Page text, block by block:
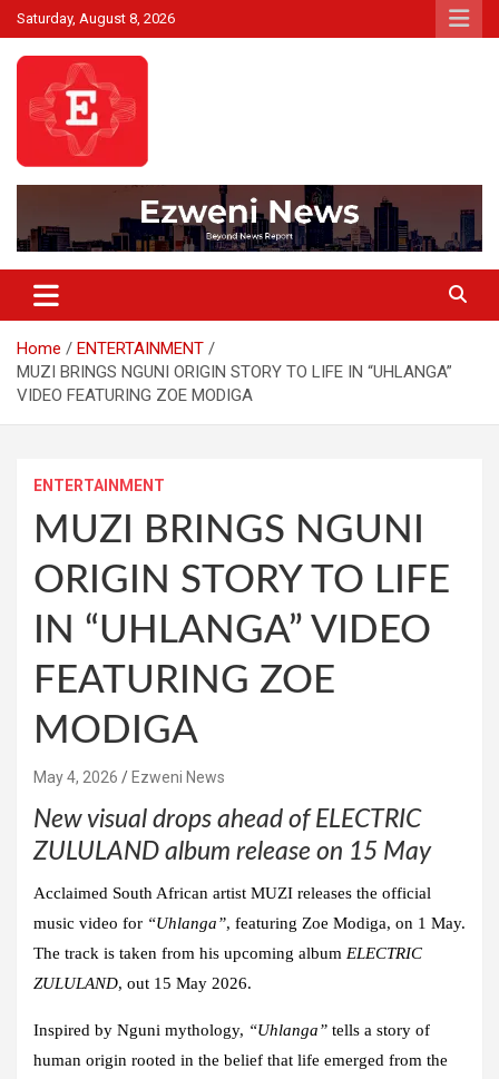
Skip
to
content
Saturday, August 8, 2026
Ezweni News
Home
ENTERTAINMENT
MUZI BRINGS NGUNI ORIGIN STORY TO LIFE IN “UHLANGA”
VIDEO FEATURING ZOE MODIGA
ENTERTAINMENT
MUZI BRINGS NGUNI
ORIGIN STORY TO LIFE
IN “UHLANGA” VIDEO
FEATURING ZOE
MODIGA
May 4, 2026 Ezweni News
New visual drops ahead of ELECTRIC
ZULULAND album release on 15 May
Acclaimed South African artist MUZI releases the official
music video for “Uhlanga”, featuring Zoe Modiga, on 1 May.
The track is taken from his upcoming album ELECTRIC
ZULULAND, out 15 May 2026.
Inspired by Nguni mythology, “Uhlanga” tells a story of
human origin rooted in the belief that life emerged from the